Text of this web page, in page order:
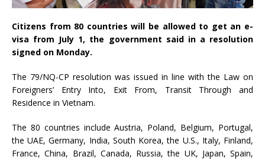
Citizens from 80 countries will be allowed to get an e-
visa from July 1, the government said in a resolution
signed on Monday.
The 79/NQ-CP resolution was issued in line with the Law on
Foreigners’ Entry Into, Exit From, Transit Through and
Residence in Vietnam.
The 80 countries include Austria, Poland, Belgium, Portugal,
the UAE, Germany, India, South Korea, the U.S., Italy, Finland,
France, China, Brazil, Canada, Russia, the UK, Japan, Spain,